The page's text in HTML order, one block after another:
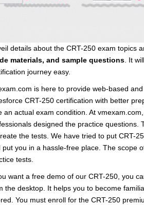
details about the CRT-250 exam topics
materials, and sample questions . It
journey easy.
is here to provide web-based
CRT-250 certification with better
an actual exam condition. At
designed the practice
the tests. We have tried to put CRT-
put you in a hassle-free place. The scope
tests.
want a free demo of our CRT-250, you
the desktop. It helps you to become
You must enroll for the CRT-250